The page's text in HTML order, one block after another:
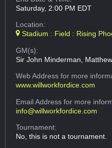
Saturday, 2:00 PM EDT
Location:
Stadium : Field : Rising
GM(s):
Sir John Minderman,
Web Addressfor more
www.willworkfordice.com
Email Addressfor more
info@willworkfordice.com
Tournament:
No, this is not a tournament.